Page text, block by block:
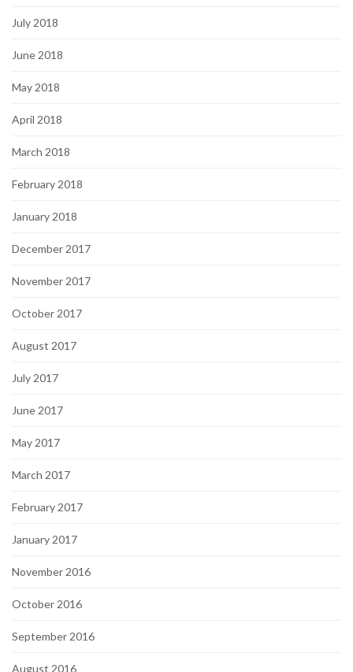
July 2018
June 2018
May 2018
April 2018
March 2018
February 2018
January 2018
December 2017
November 2017
October 2017
August 2017
July 2017
June 2017
May 2017
March 2017
February 2017
January 2017
November 2016
October 2016
September 2016
August 2016